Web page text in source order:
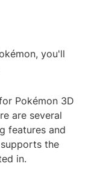
you'll
Pokémon 3D
are several
features and
the
in.